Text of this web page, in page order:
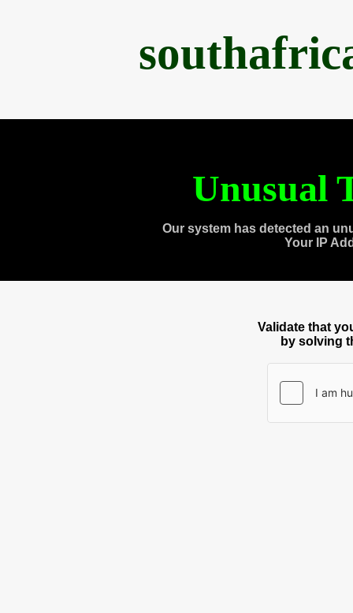
Unusual
Our system has detected an
Your IP
Validate that
by solving